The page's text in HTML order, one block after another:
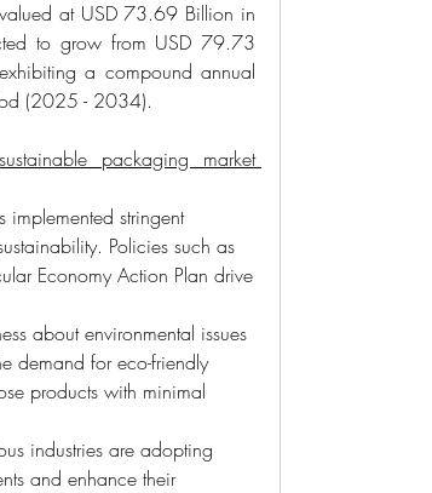
at USD 73.69 Billion in
to grow from USD 79.73
a compound annual
(2025 - 2034).
sustainable packaging market
implemented stringent
Policies such as
Economy Action Plan drive
about environmental issues
demand for eco-friendly
products with minimal
industries are adopting
and enhance their